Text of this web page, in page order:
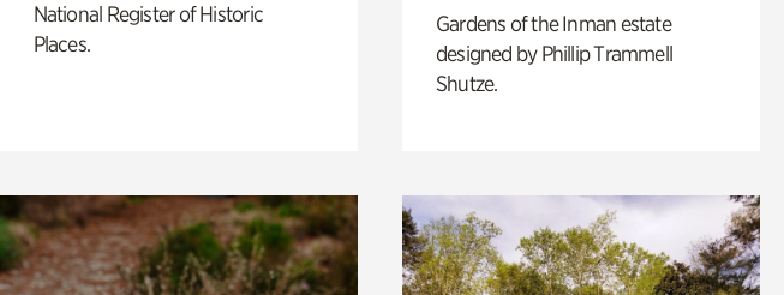
National Register of Historic
Places.
Gardens of the Inman estate
designed by Phillip Trammell
Shutze.